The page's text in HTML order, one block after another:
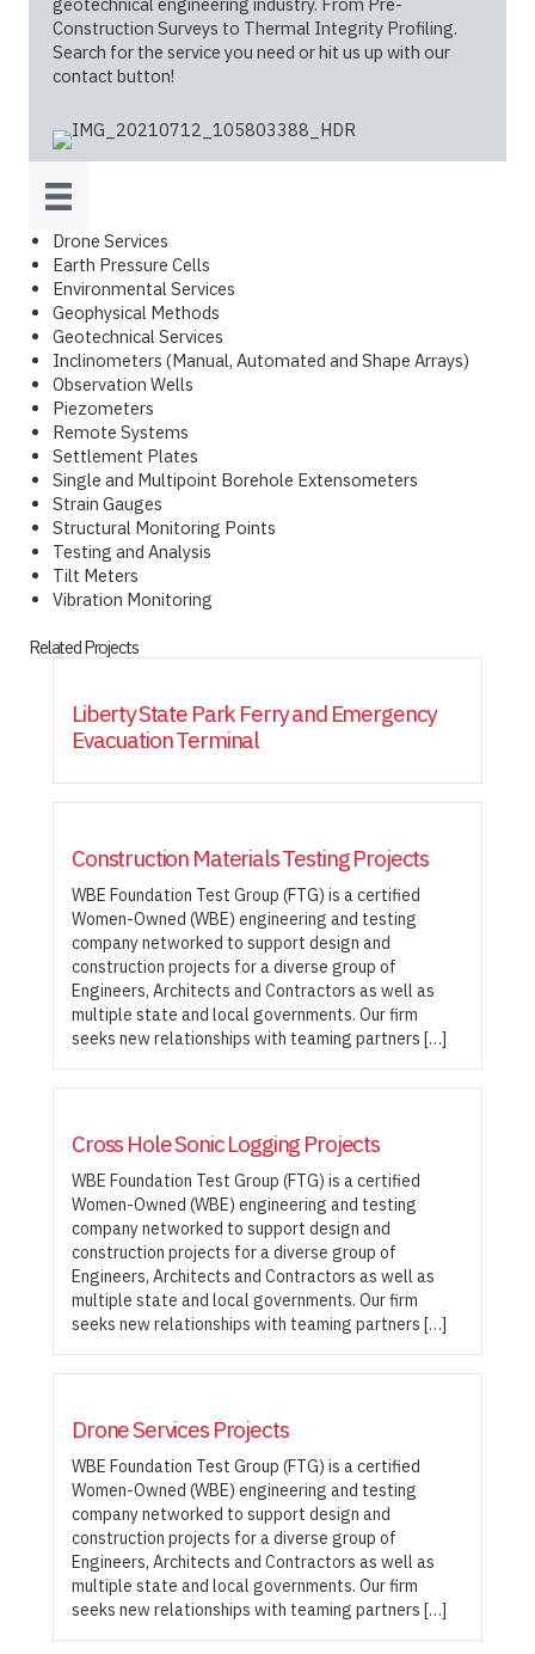
Construction Surveys to Thermal Integrity Profiling.
Search for the service you need or hit us up with our
contact button!
Drone Services
Earth Pressure Cells
Environmental Services
Geophysical Methods
Geotechnical Services
Inclinometers (Manual, Automated and Shape Arrays)
Observation Wells
Piezometers
Remote Systems
Settlement Plates
Single and Multipoint Borehole Extensometers
Strain Gauges
Structural Monitoring Points
Testing and Analysis
Tilt Meters
Vibration Monitoring
Related Projects
Liberty State Park Ferry and Emergency
Evacuation Terminal
Construction Materials Testing Projects
WBE Foundation Test Group (FTG) is a certified
Women-Owned (WBE) engineering and testing
company networked to support design and
construction projects for a diverse group of
Engineers, Architects and Contractors as well as
multiple state and local governments. Our firm
seeks new relationships with teaming partners […]
Cross Hole Sonic Logging Projects
WBE Foundation Test Group (FTG) is a certified
Women-Owned (WBE) engineering and testing
company networked to support design and
construction projects for a diverse group of
Engineers, Architects and Contractors as well as
multiple state and local governments. Our firm
seeks new relationships with teaming partners […]
Drone Services Projects
WBE Foundation Test Group (FTG) is a certified
Women-Owned (WBE) engineering and testing
company networked to support design and
construction projects for a diverse group of
Engineers, Architects and Contractors as well as
multiple state and local governments. Our firm
seeks new relationships with teaming partners […]